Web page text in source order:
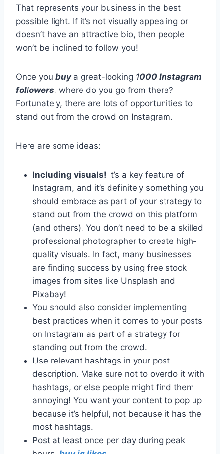
That represents your business in the best
possible light. If it’s not visually appealing or
doesn’t have an attractive bio, then people
won’t be inclined to follow you!
Once you buy a great-looking 1000 Instagram
followers, where do you go from there?
Fortunately, there are lots of opportunities to
stand out from the crowd on Instagram.
Here are some ideas:
Including visuals! It’s a key feature of
Instagram, and it’s definitely something you
should embrace as part of your strategy to
stand out from the crowd on this platform
(and others). You don’t need to be a skilled
professional photographer to create high-
quality visuals. In fact, many businesses
are finding success by using free stock
images from sites like Unsplash and
Pixabay!
You should also consider implementing
best practices when it comes to your posts
on Instagram as part of a strategy for
standing out from the crowd.
Use relevant hashtags in your post
description. Make sure not to overdo it with
hashtags, or else people might find them
annoying! You want your content to pop up
because it’s helpful, not because it has the
most hashtags.
Post at least once per day during peak